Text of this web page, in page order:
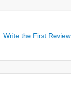
Write the First Review